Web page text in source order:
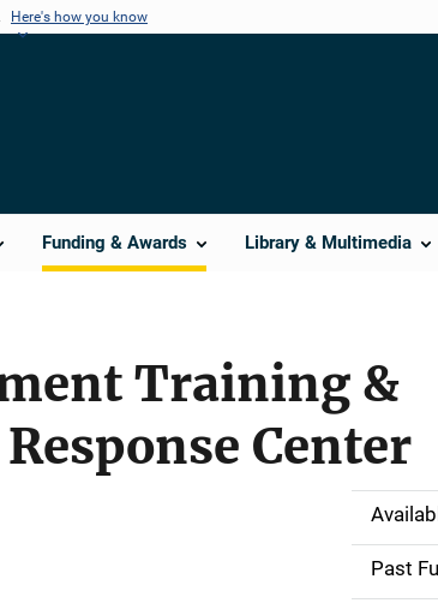
Here's how you know
Funding & Awards Library & Multimedia
Training &
Center
M
Past